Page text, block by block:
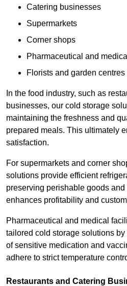
Catering businesses
Supermarkets
Corner shops
Pharmaceutical and
Florists and garden centres
In the food industry, such as
businesses, our cold storage
maintaining the freshness and
prepared meals. This ultimately
satisfaction.
For supermarkets and corner
solutions provide efficient
preserving perishable goods
enhances profitability and
Pharmaceutical and medical
tailored cold storage solutions
of sensitive medication and
adhere to strict temperature
Restaurants and Catering